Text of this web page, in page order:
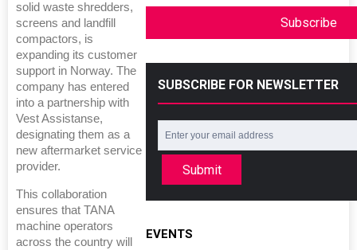
solid waste shredders,
screens and landfill
compactors, is
expanding its customer
support in Norway. The
company has entered
into a partnership with
Vest Assistanse,
designating them as a
new aftermarket service
provider.
This collaboration
ensures that TANA
machine operators
across the country will
Subscribe
SUBSCRIBE FOR NEWSLETTER
Submit
EVENTS